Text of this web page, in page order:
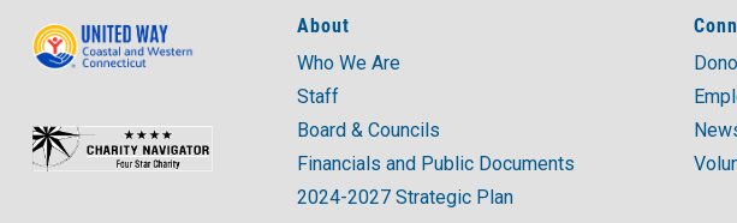
About
Who We Are
Staff
Board & Councils
Financials and Public Documents
2024-2027 Strategic Plan